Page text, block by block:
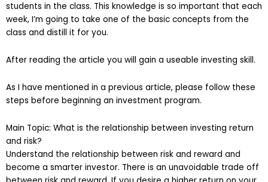
students in the class. This knowledge is so important that each
week, I’m going to take one of the basic concepts from the
class and distill it for you.
After reading the article you will gain a useable investing skill.
As I have mentioned in a previous article, please follow these
steps before beginning an investment program.
Main Topic: What is the relationship between investing return
and risk?
Understand the relationship between risk and reward and
become a smarter investor. There is an unavoidable trade off